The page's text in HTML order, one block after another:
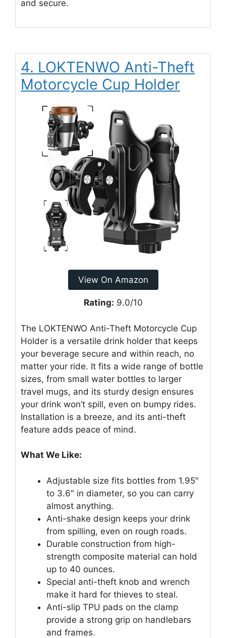
and secure.
4. LOKTENWO Anti-Theft
Motorcycle Cup Holder
View On Amazon
Rating: 9.0/10
The LOKTENWO Anti-Theft Motorcycle Cup
Holder is a versatile drink holder that keeps
your beverage secure and within reach, no
matter your ride. It fits a wide range of bottle
sizes, from small water bottles to larger
travel mugs, and its sturdy design ensures
your drink won’t spill, even on bumpy rides.
Installation is a breeze, and its anti-theft
feature adds peace of mind.
What We Like:
Adjustable size fits bottles from 1.95″
to 3.6″ in diameter, so you can carry
almost anything.
Anti-shake design keeps your drink
from spilling, even on rough roads.
Durable construction from high-
strength composite material can hold
up to 40 ounces.
Special anti-theft knob and wrench
make it hard for thieves to steal.
Anti-slip TPU pads on the clamp
provide a strong grip on handlebars
and frames.